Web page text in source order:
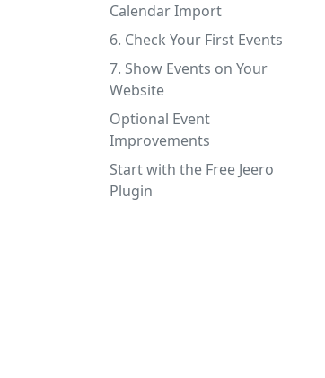
Calendar Import
6. Check Your First Events
7. Show Events on Your
Website
Optional Event
Improvements
Start with the Free Jeero
Plugin